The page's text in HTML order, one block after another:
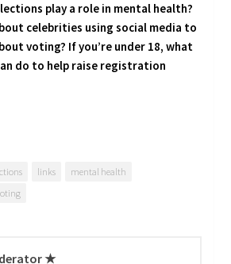
play a role in mental health?
celebrities using social media to
voting? If you’re under 18, what
do to help raise registration
links
mental health
★